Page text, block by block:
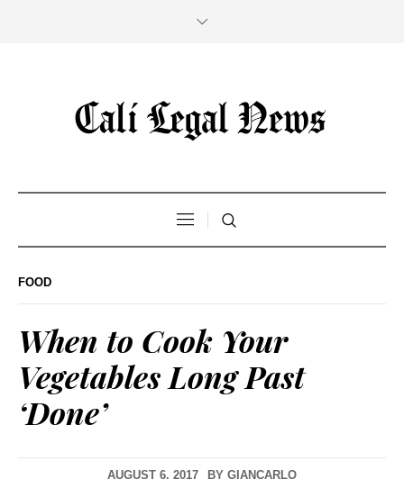
FOOD
When to Cook Your
Vegetables Long Past
‘Done’
AUGUST 6, 2017 BY GIANCARLO